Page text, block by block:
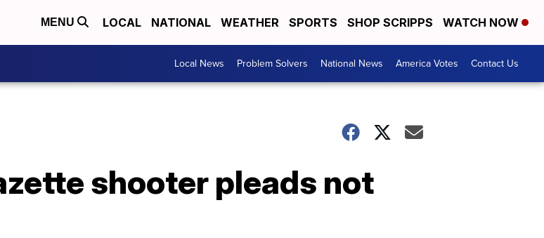
MENU LOCAL NATIONAL WEATHER SPORTS SHOP SCRIPPS WATCH NOW
Local News Problem Solvers National News America Votes Contact Us
shooter pleads not